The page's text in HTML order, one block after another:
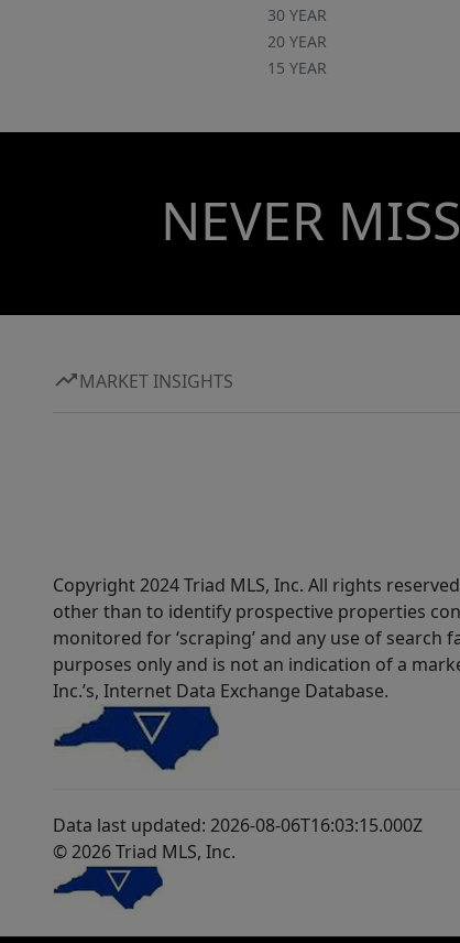
30 YEAR
20 YEAR
15 YEAR
NEVER
MARKET INSIGHTS
Copyright 2024 Triad MLS, Inc. All rights
other than to identify prospective properties
monitored for ‘scraping’ and any use of
purposes only and is not an indication of a
Inc.’s, Internet Data Exchange Database.
Data last updated: 2026-08-06T16:03:15.000Z
© 2026 Triad MLS, Inc.